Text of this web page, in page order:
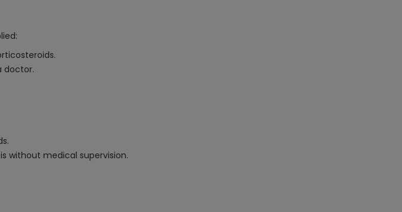
doctor.
without medical supervision.